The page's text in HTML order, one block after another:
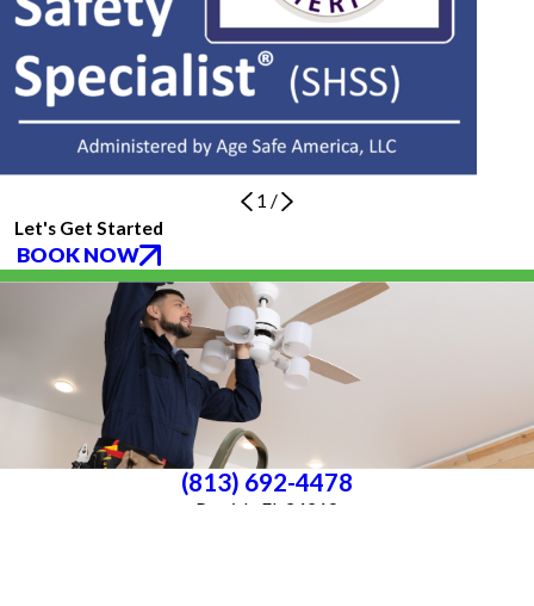
1 /
Let's Get Started
BOOK NOW
(813) 692-4478
Parrish, FL 34219